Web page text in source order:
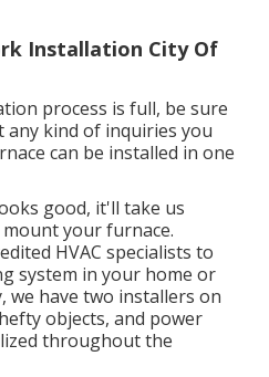
Installation City Of
process is full, be sure
any kind of inquiries you
can be installed in one
good, it'll take us
your furnace.
HVAC specialists to
system in your home or
we have two installers on
objects, and power
throughout the